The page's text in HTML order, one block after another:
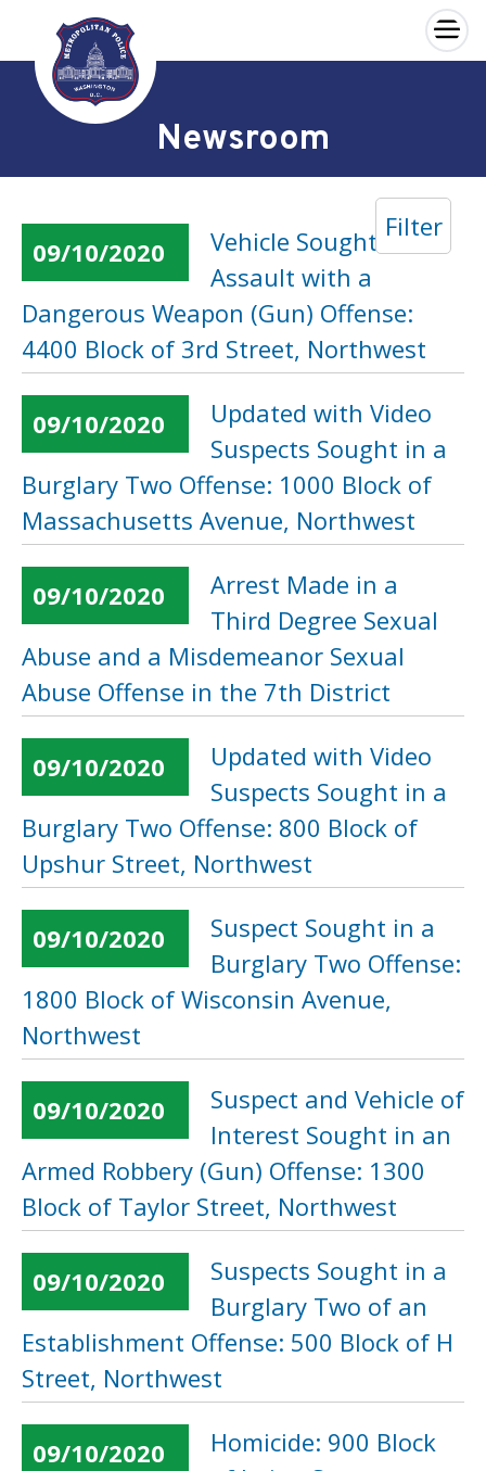
Skip to main content
×
Newsroom
Filter
09/10/2020
Vehicle Sought in an
Assault with a
Dangerous Weapon (Gun) Offense:
4400 Block of 3rd Street, Northwest
09/10/2020
Updated with Video
Suspects Sought in a
Burglary Two Offense: 1000 Block of
Massachusetts Avenue, Northwest
09/10/2020
Arrest Made in a
Third Degree Sexual
Abuse and a Misdemeanor Sexual
Abuse Offense in the 7th District
09/10/2020
Updated with Video
Suspects Sought in a
Burglary Two Offense: 800 Block of
Upshur Street, Northwest
09/10/2020
Suspect Sought in a
Burglary Two Offense:
1800 Block of Wisconsin Avenue,
Northwest
09/10/2020
Suspect and Vehicle of
Interest Sought in an
Armed Robbery (Gun) Offense: 1300
Block of Taylor Street, Northwest
09/10/2020
Suspects Sought in a
Burglary Two of an
Establishment Offense: 500 Block of H
Street, Northwest
09/10/2020
Homicide: 900 Block